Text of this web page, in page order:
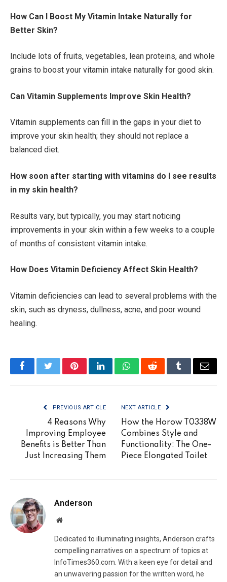
How Can I Boost My Vitamin Intake Naturally for
Better Skin?
Include lots of fruits, vegetables, lean proteins, and whole
grains to boost your vitamin intake naturally for good skin.
Can Vitamin Supplements Improve Skin Health?
Vitamin supplements can fill in the gaps in your diet to
improve your skin health; they should not replace a
balanced diet.
How soon after starting with vitamins do I see results
in my skin health?
Results vary, but typically, you may start noticing
improvements in your skin within a few weeks to a couple
of months of consistent vitamin intake.
How Does Vitamin Deficiency Affect Skin Health?
Vitamin deficiencies can lead to several problems with the
skin, such as dryness, dullness, acne, and poor wound
healing.
FacebookTwitterPinterestLinkedInWhatsAppRedditTumblrEmail
PREVIOUS ARTICLE
4 Reasons Why
Improving Employee
Benefits is Better Than
Just Increasing Them
NEXT ARTICLE
How the Horow T0338W
Combines Style and
Functionality: The One-
Piece Elongated Toilet
Anderson
Website
Dedicated to illuminating insights, Anderson crafts
compelling narratives on a spectrum of topics at
InfoTimes360.com. With a keen eye for detail and
an unwavering passion for the written word, he